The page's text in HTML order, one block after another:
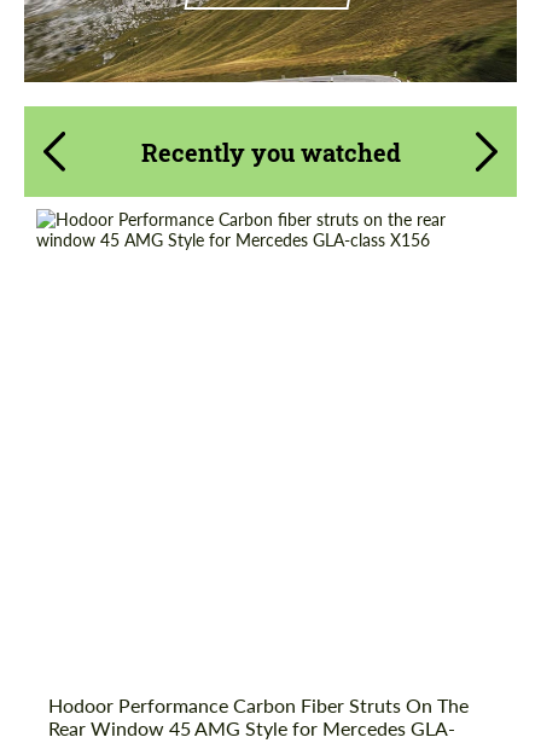
Recently you watched
Hodoor Performance Carbon Fiber Struts On The
Rear Window 45 AMG Style for Mercedes GLA-
Request a text back
Request a text back